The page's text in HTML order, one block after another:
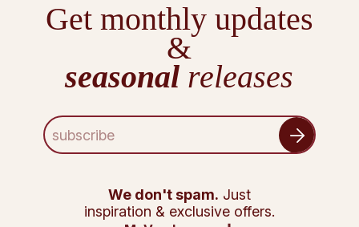
Get monthly updates
&
seasonal releases
E
m
We don't spam. Just
inspiration & exclusive offers.